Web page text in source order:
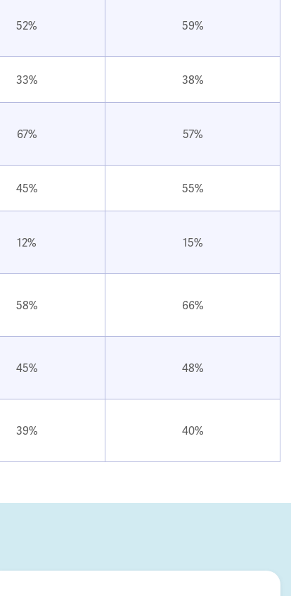
52% 59%
33% 38%
67% 57%
45% 55%
12% 15%
58% 66%
45% 48%
39% 40%